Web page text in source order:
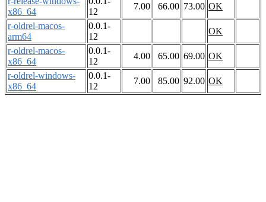
x86_64
12
7.00 66.00 73.00 OK
r-oldrel-macos-
arm64
0.0.1-
12
OK
r-oldrel-macos-
x86_64
0.0.1-
12
4.00 65.00 69.00 OK
r-oldrel-windows-
x86_64
0.0.1-
12
7.00 85.00 92.00 OK